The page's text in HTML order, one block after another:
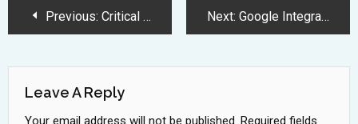
PostPrevious: Critical Google Chrome Security Update Required Before June Deadline Next: Google Integrates AI Mode Into Mobile Search Bar For Enhanced Experience
Leave A Reply